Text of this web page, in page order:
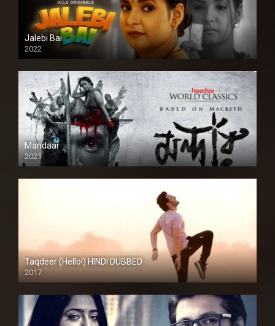
Jalebi Bai
2022
Mandaar
2021
Taqdeer (Hello!) HINDI DUBBED
2017
Full HD